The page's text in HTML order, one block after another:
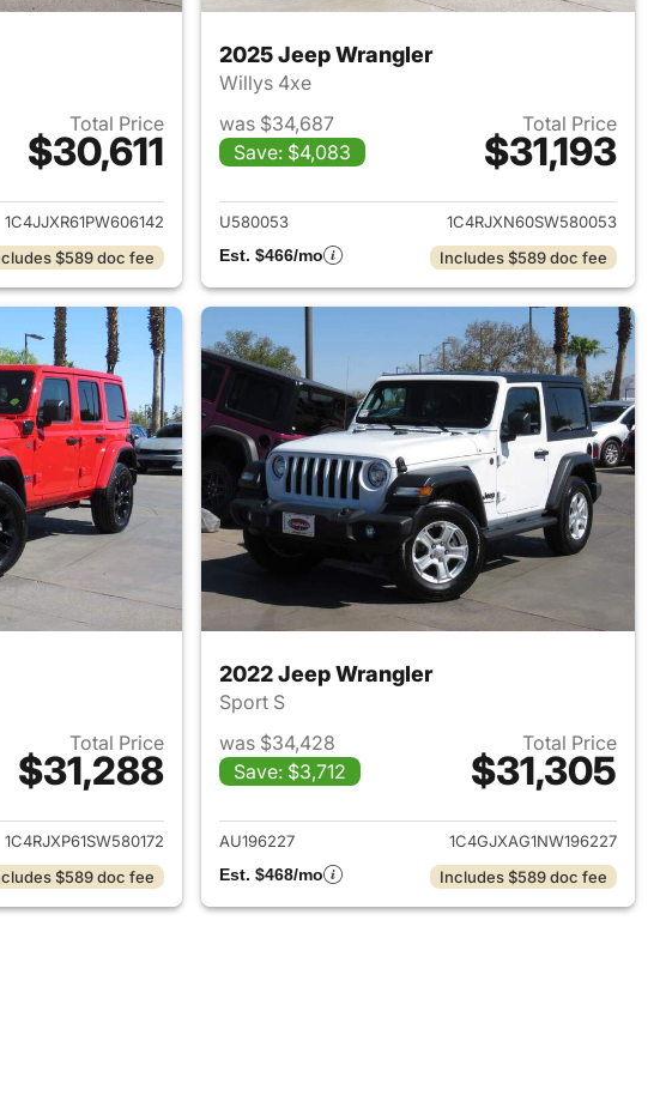
Total Price
$30,611
details for 2023 Jeep Wrangler
1C4JJXR61PW606142
$589 doc fee
2025 Jeep Wrangler
Willys 4xe
was $34,687
Save: $4,083
Total Price
$31,193
View details for 2025 Jeep
U580053
1C4RJXN60SW580053
Est. $466/mo
Includes $589 doc fee
Total Price
$31,288
details for 2025 Jeep Wrangler
1C4RJXP61SW580172
$589 doc fee
2022 Jeep Wrangler
Sport S
was $34,428
Save: $3,712
Total Price
$31,305
View details for 2022 Jeep
AU196227
1C4GJXAG1NW196227
Est. $468/mo
Includes $589 doc fee